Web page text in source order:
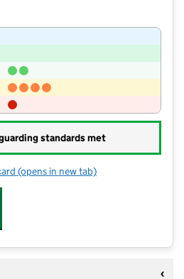
standards met
for Accrington St Mary Magdalen's
(opens in new tab)